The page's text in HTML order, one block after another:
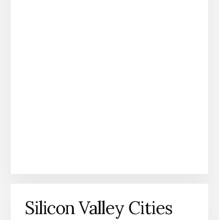
Silicon Valley Cities